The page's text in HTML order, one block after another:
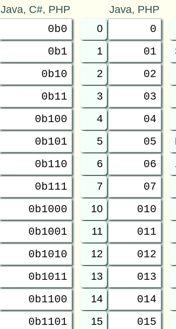
Java, C#, PHP Java, PHP
0b0 0 0
0b1 1 01
0b10 2 02
0b11 3 03
0b100 4 04
0b101 5 05
0b110 6 06
0b111 7 07
0b1000 10 010
0b1001 11 011
0b1010 12 012
0b1011 13 013
0b1100 14 014
0b1101 15 015